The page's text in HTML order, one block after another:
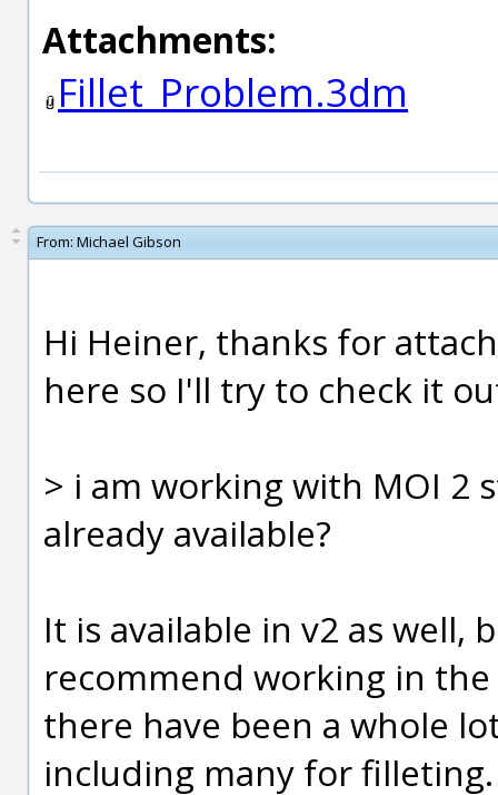
Attachments:
Fillet_Problem.3dm
From: Michael Gibson
Hi Heiner, thanks for
here so I'll try to check it
> i am working with MOI 2
already available?
It is available in v2 as well,
recommend working in
there have been a whole
including many for filleting.